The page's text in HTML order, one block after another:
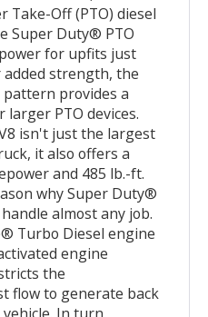
Take-Off (PTO) diesel
Super Duty® PTO
for upfits just
added strength, the
provides a
PTO devices.
V8 isn't just the largest
it also offers a
and 485 lb.-ft.
why Super Duty®
almost any job.
Turbo Diesel engine
engine
the
flow to generate back
In turn,